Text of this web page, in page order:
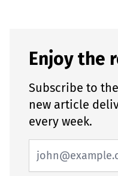
Enjoy the
Subscribe to
new article
every week.